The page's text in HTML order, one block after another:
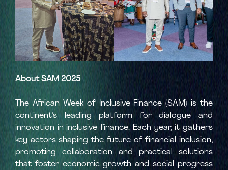
About SAM 2025
The African Week of Inclusive Finance (SAM) is the
continent’s leading platform for dialogue and
innovation in inclusive finance. Each year, it gathers
key actors shaping the future of financial inclusion,
promoting collaboration and practical solutions
that foster economic growth and social progress